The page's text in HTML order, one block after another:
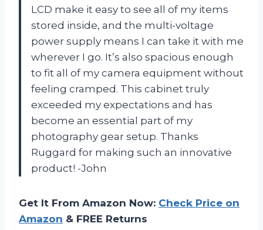
LCD make it easy to see all of my items
stored inside, and the multi-voltage
power supply means I can take it with me
wherever I go. It’s also spacious enough
to fit all of my camera equipment without
feeling cramped. This cabinet truly
exceeded my expectations and has
become an essential part of my
photography gear setup. Thanks
Ruggard for making such an innovative
product! -John
Get It From Amazon Now: Check Price on
Amazon & FREE Returns